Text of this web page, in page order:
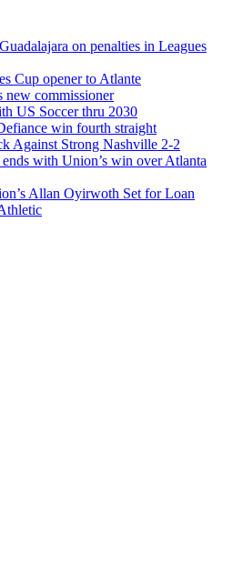
on penalties in Leagues
Cup opener to Atlante
new commissioner
US Soccer thru 2030
win fourth straight
Against Strong Nashville 2-2
with Union’s win over Atlanta
Allan Oyirwoth Set for Loan